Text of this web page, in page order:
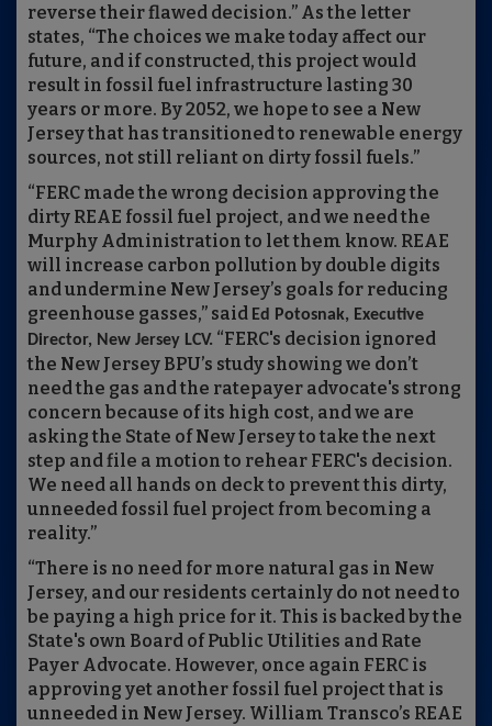
reverse their flawed decision.” As the letter
states, “The choices we make today affect our
future, and if constructed, this project would
result in fossil fuel infrastructure lasting 30
years or more. By 2052, we hope to see a New
Jersey that has transitioned to renewable energy
sources, not still reliant on dirty fossil fuels.”
“FERC made the wrong decision approving the
dirty REAE fossil fuel project, and we need the
Murphy Administration to let them know. REAE
will increase carbon pollution by double digits
and undermine New Jersey’s goals for reducing
greenhouse gasses,” said Ed Potosnak, Executive
Director, New Jersey LCV. “FERC's decision ignored
the New Jersey BPU’s study showing we don’t
need the gas and the ratepayer advocate's strong
concern because of its high cost, and we are
asking the State of New Jersey to take the next
step and file a motion to rehear FERC's decision.
We need all hands on deck to prevent this dirty,
unneeded fossil fuel project from becoming a
reality.”
“There is no need for more natural gas in New
Jersey, and our residents certainly do not need to
be paying a high price for it. This is backed by the
State's own Board of Public Utilities and Rate
Payer Advocate. However, once again FERC is
approving yet another fossil fuel project that is
unneeded in New Jersey. William Transco’s REAE